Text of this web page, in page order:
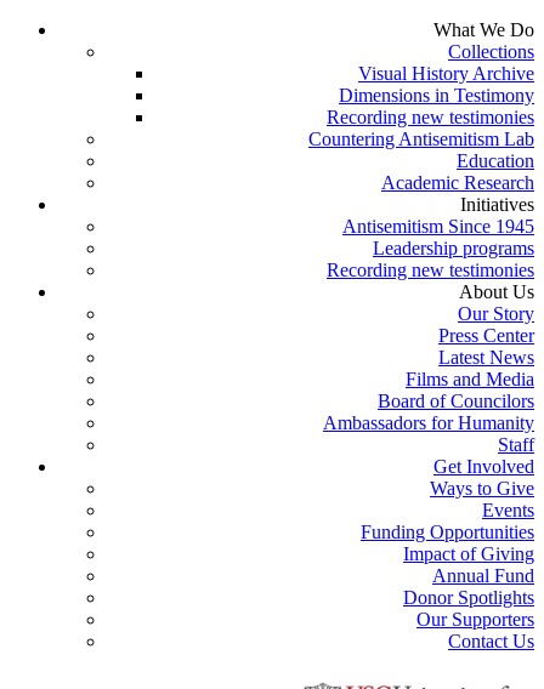
What We Do
Collections
Visual History Archive
Dimensions in Testimony
Recording new testimonies
Countering Antisemitism Lab
Education
Academic Research
Initiatives
Antisemitism Since 1945
Leadership programs
Recording new testimonies
About Us
Our Story
Press Center
Latest News
Films and Media
Board of Councilors
Ambassadors for Humanity
Staff
Get Involved
Ways to Give
Events
Funding Opportunities
Impact of Giving
Annual Fund
Donor Spotlights
Our Supporters
Contact Us